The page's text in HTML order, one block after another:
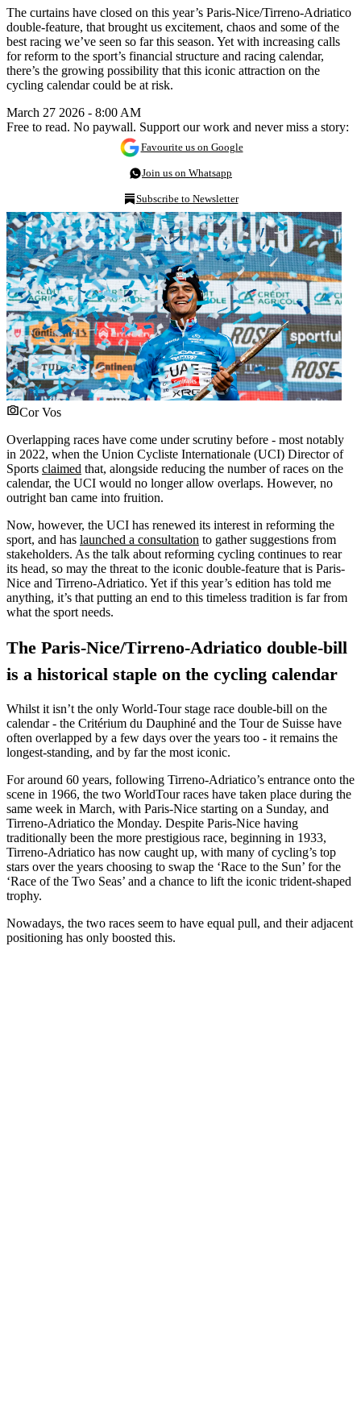
The curtains have closed on this year’s Paris-Nice/Tirreno-Adriatico
double-feature, that brought us excitement, chaos and some of the
best racing we’ve seen so far this season. Yet with increasing calls
for reform to the sport’s financial structure and racing calendar,
there’s the growing possibility that this iconic attraction on the
cycling calendar could be at risk.
March 27 2026 - 8:00 AM
Free to read. No paywall. Support our work and never miss a story:
Favourite us on Google
Join us on Whatsapp
Subscribe to Newsletter
Cor Vos
Overlapping races have come under scrutiny before - most notably
in 2022, when the Union Cycliste Internationale (UCI) Director of
Sports claimed that, alongside reducing the number of races on the
calendar, the UCI would no longer allow overlaps. However, no
outright ban came into fruition.
Now, however, the UCI has renewed its interest in reforming the
sport, and has launched a consultation to gather suggestions from
stakeholders. As the talk about reforming cycling continues to rear
its head, so may the threat to the iconic double-feature that is Paris-
Nice and Tirreno-Adriatico. Yet if this year’s edition has told me
anything, it’s that putting an end to this timeless tradition is far from
what the sport needs.
The Paris-Nice/Tirreno-Adriatico double-bill
is a historical staple on the cycling calendar
Whilst it isn’t the only World-Tour stage race double-bill on the
calendar - the Critérium du Dauphiné and the Tour de Suisse have
often overlapped by a few days over the years too - it remains the
longest-standing, and by far the most iconic.
For around 60 years, following Tirreno-Adriatico’s entrance onto the
scene in 1966, the two WorldTour races have taken place during the
same week in March, with Paris-Nice starting on a Sunday, and
Tirreno-Adriatico the Monday. Despite Paris-Nice having
traditionally been the more prestigious race, beginning in 1933,
Tirreno-Adriatico has now caught up, with many of cycling’s top
stars over the years choosing to swap the ‘Race to the Sun’ for the
‘Race of the Two Seas’ and a chance to lift the iconic trident-shaped
trophy.
Nowadays, the two races seem to have equal pull, and their adjacent
positioning has only boosted this.